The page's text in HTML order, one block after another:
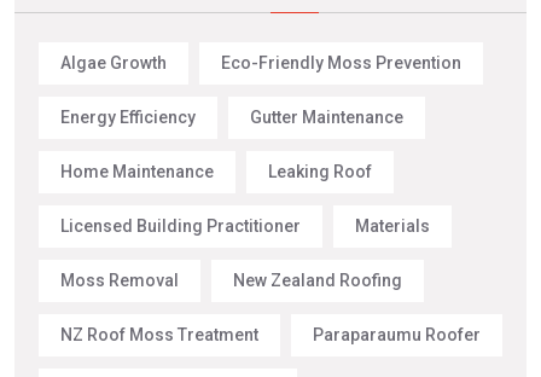
Algae Growth Eco-Friendly Moss Prevention
Energy Efficiency Gutter Maintenance
Home Maintenance Leaking Roof
Licensed Building Practitioner Materials
Moss Removal New Zealand Roofing
NZ Roof Moss Treatment Paraparaumu Roofer